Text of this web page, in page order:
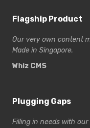
Flagship Product
Our very own content
Made in Singapore.
Whiz CMS
Plugging Gaps
Filling in needs with